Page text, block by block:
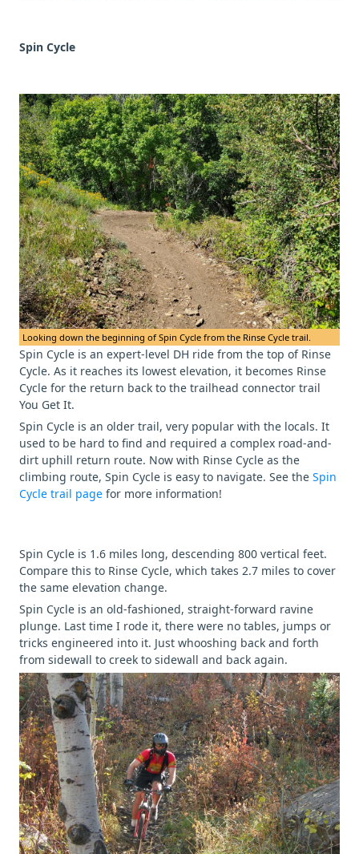
Spin Cycle
Looking down the beginning of Spin Cycle from the Rinse Cycle trail.
Spin Cycle is an expert-level DH ride from the top of Rinse
Cycle. As it reaches its lowest elevation, it becomes Rinse
Cycle for the return back to the trailhead connector trail
You Get It.
Spin Cycle is an older trail, very popular with the locals. It
used to be hard to find and required a complex road-and-
dirt uphill return route. Now with Rinse Cycle as the
climbing route, Spin Cycle is easy to navigate. See the Spin
Cycle trail page for more information!
Spin Cycle is 1.6 miles long, descending 800 vertical feet.
Compare this to Rinse Cycle, which takes 2.7 miles to cover
the same elevation change.
Spin Cycle is an old-fashioned, straight-forward ravine
plunge. Last time I rode it, there were no tables, jumps or
tricks engineered into it. Just whooshing back and forth
from sidewall to creek to sidewall and back again.